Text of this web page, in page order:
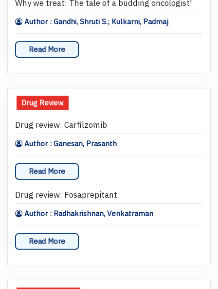
Why we treat: The tale of a budding oncologist!
Author : Gandhi, Shruti S.; Kulkarni, Padmaj
Read More
Drug Review
Drug review: Carfilzomib
Author : Ganesan, Prasanth
Read More
Drug review: Fosaprepitant
Author : Radhakrishnan, Venkatraman
Read More